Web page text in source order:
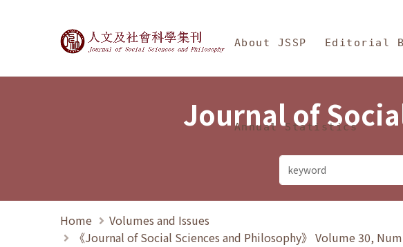
Journal of Social Sciences and
About JSSP Editorial
Annual Statistics
Journal of
Home
Volumes and Issues
《Journal of Social Sciences and Philosophy》 Volume 30,